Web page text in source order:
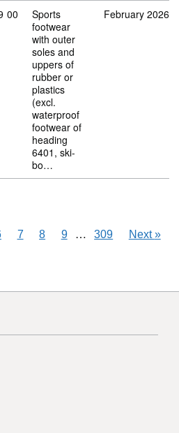
code: 64 02 19 00
00
Sports
footwear
with outer
soles and
uppers of
rubber or
plastics
(excl.
waterproof
footwear of
heading
6401, ski-
bo…
February 2026
7 8 9 Skipping pages
… 309 Next»